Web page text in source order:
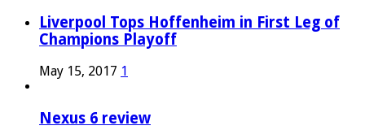
Liverpool Tops Hoffenheim in First Leg of
Champions Playoff
May 15, 2017 1
Nexus 6 review